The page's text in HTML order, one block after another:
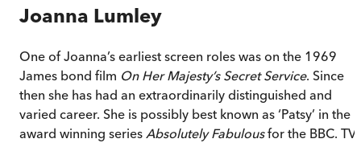
Joanna Lumley
One of Joanna’s earliest screen roles was on the 1969
James bond film On Her Majesty’s Secret Service. Since
then she has had an extraordinarily distinguished and
varied career. She is possibly best known as ‘Patsy’ in the
award winning series Absolutely Fabulousfor the BBC. TV